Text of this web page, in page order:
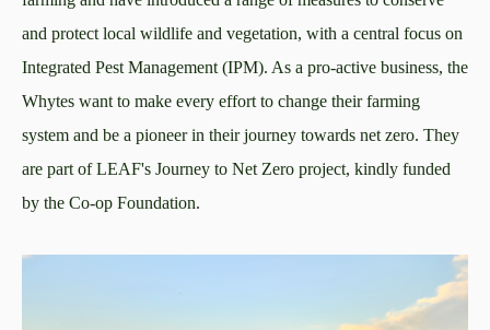
and protect local wildlife and vegetation, with a central focus on
Integrated Pest Management (IPM). As a pro-active business, the
Whytes want to make every effort to change their farming
system and be a pioneer in their journey towards net zero. They
are part of LEAF's Journey to Net Zero project, kindly funded
by the Co-op Foundation.